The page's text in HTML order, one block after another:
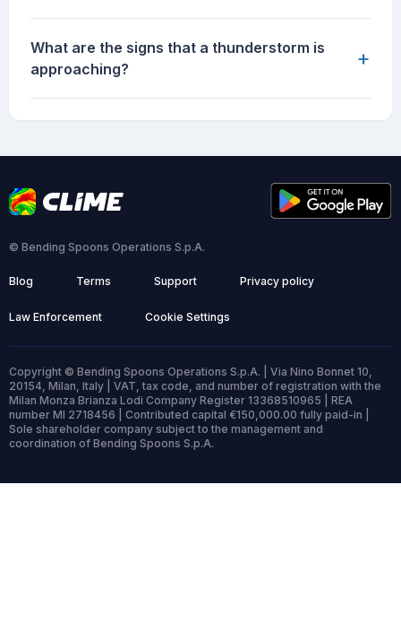
What are the signs that a thunderstorm is
approaching?
+
© Bending Spoons Operations S.p.A.
Blog Terms Support Privacy policy
Law Enforcement Cookie Settings
Copyright © Bending Spoons Operations S.p.A. | Via Nino Bonnet 10,
20154, Milan, Italy | VAT, tax code, and number of registration with the
Milan Monza Brianza Lodi Company Register 13368510965 | REA
number MI 2718456 | Contributed capital €150,000.00 fully paid-in |
Sole shareholder company subject to the management and
coordination of Bending Spoons S.p.A.